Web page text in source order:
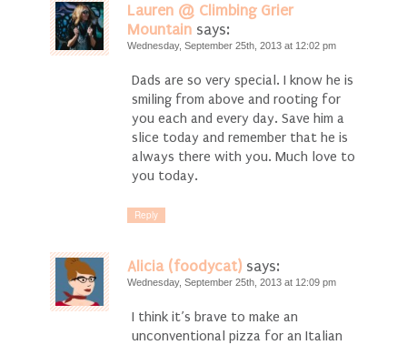
Lauren @ Climbing Grier
Mountain says:
Wednesday, September 25th, 2013 at 12:02 pm
Dads are so very special. I know he is
smiling from above and rooting for
you each and every day. Save him a
slice today and remember that he is
always there with you. Much love to
you today.
Reply
Alicia (foodycat) says:
Wednesday, September 25th, 2013 at 12:09 pm
I think it’s brave to make an
unconventional pizza for an Italian